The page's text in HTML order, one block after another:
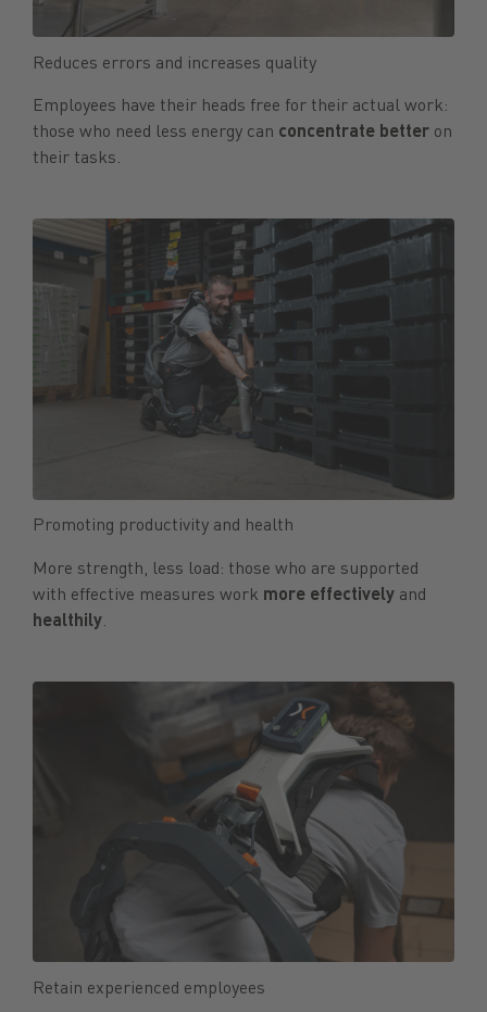
Reduces errors and increases quality
Employees have their heads free for their actual work:
those who need less energy can concentrate betteron
their tasks.
Promoting productivity and health
More strength, less load: those who are supported
with effective measures work more effectivelyand
healthily.
Retain experienced employees